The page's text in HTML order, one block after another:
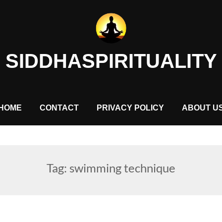
SIDDHASPIRITUALITY
HOME CONTACT PRIVACY POLICY ABOUT
Tag: swimming technique